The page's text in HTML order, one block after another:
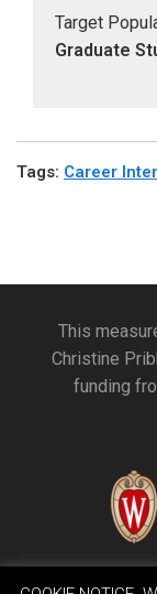
Target
Graduate
Tags: Career
This
Christine
funding